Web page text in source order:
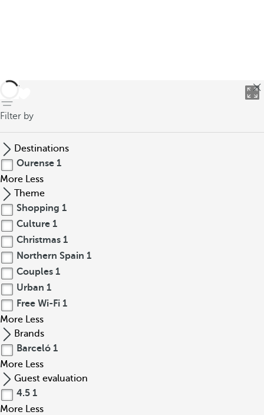
back
Filter by
Destinations
Ourense 1
More Less
Theme
Shopping 1
Culture 1
Christmas 1
Northern Spain 1
Couples 1
Urban 1
Free Wi-Fi 1
More Less
Brands
Barceló 1
More Less
Guest evaluation
4.5 1
More Less